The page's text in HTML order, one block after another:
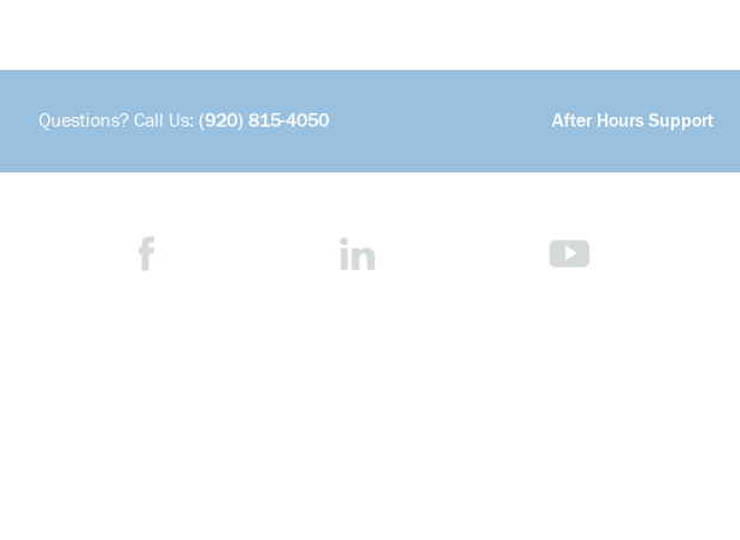
Questions? Call Us: (920) 815-4050 After Hours Support